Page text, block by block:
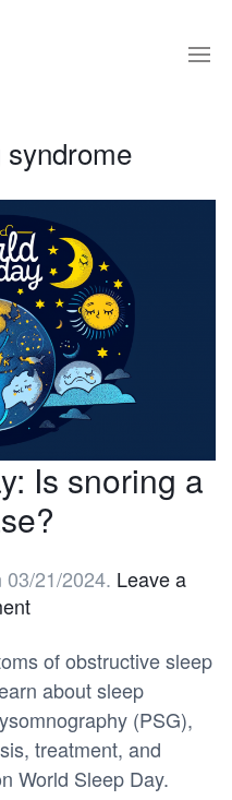
syndrome
Is snoring a
03/21/2024. Leave a
of obstructive sleep
about sleep
(PSG),
treatment, and
World Sleep Day.